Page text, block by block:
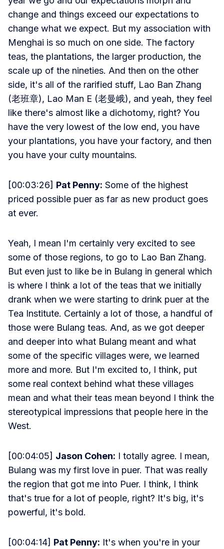
change and things exceed our expectations to
change what we expect. But my association with
Menghai is so much on one side. The factory
teas, the plantations, the larger production, the
scale up of the nineties. And then on the other
side, it's all of the rarified stuff, Lao Ban Zhang
(老班章), Lao Man E (老曼峨), and yeah, they feel
like there's almost like a dichotomy, right? You
have the very lowest of the low end, you have
your plantations, you have your factory, and then
you have your culty mountains.
[00:03:26] Pat Penny: Some of the highest
priced possible puer as far as new product goes
at ever.
Yeah, I mean I'm certainly very excited to see
some of those regions, to go to Lao Ban Zhang.
But even just to like be in Bulang in general which
is where I think a lot of the teas that we initially
drank when we were starting to drink puer at the
Tea Institute. Certainly a lot of those, a handful of
those were Bulang teas. And, as we got deeper
and deeper into what Bulang meant and what
some of the specific villages were, we learned
more and more. But I'm excited to, I think, put
some real context behind what these villages
mean and what their teas mean beyond I think the
stereotypical impressions that people here in the
West.
[00:04:05] Jason Cohen: I totally agree. I mean,
Bulang was my first love in puer. That was really
the region that got me into Puer. I think, I think
that's true for a lot of people, right? It's big, it's
powerful, it's bold.
[00:04:14] Pat Penny: It's when you're in your